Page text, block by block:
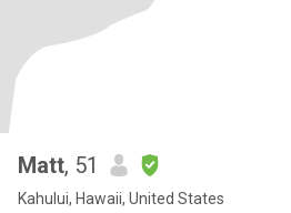
Matt, 51
Kahului, Hawaii, United States